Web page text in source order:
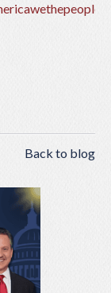
Back to blog